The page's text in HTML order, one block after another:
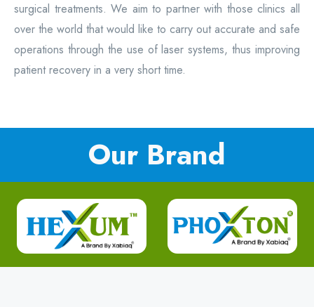
surgical treatments. We aim to partner with those clinics all
over the world that would like to carry out accurate and safe
operations through the use of laser systems, thus improving
patient recovery in a very short time.
Our Brand